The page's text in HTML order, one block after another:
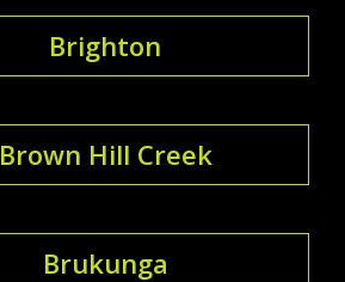
Brighton
Brown Hill Creek
Brukunga